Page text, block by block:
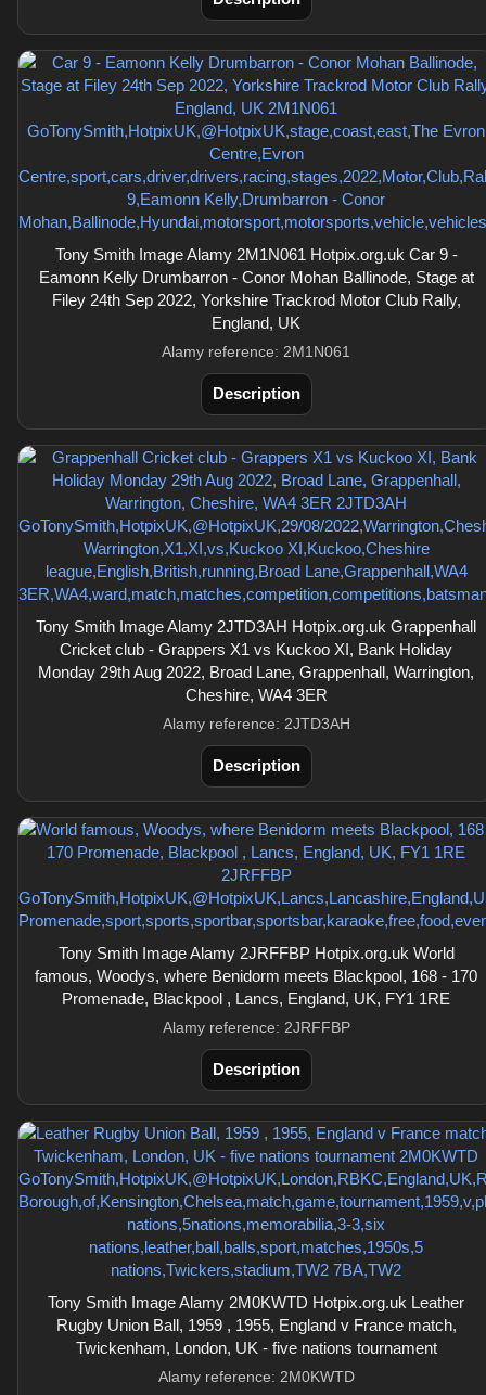
Tony Smith Image Alamy 2M1N061 Hotpix.org.uk Car 9 -
Eamonn Kelly Drumbarron - Conor Mohan Ballinode, Stage at
Filey 24th Sep 2022, Yorkshire Trackrod Motor Club Rally,
England, UK
Alamy reference: 2M1N061
Description
Tony Smith Image Alamy 2JTD3AH Hotpix.org.uk Grappenhall
Cricket club - Grappers X1 vs Kuckoo XI, Bank Holiday
Monday 29th Aug 2022, Broad Lane, Grappenhall, Warrington,
Cheshire, WA4 3ER
Alamy reference: 2JTD3AH
Description
Tony Smith Image Alamy 2JRFFBP Hotpix.org.uk World
famous, Woodys, where Benidorm meets Blackpool, 168 - 170
Promenade, Blackpool , Lancs, England, UK, FY1 1RE
Alamy reference: 2JRFFBP
Description
Tony Smith Image Alamy 2M0KWTD Hotpix.org.uk Leather
Rugby Union Ball, 1959 , 1955, England v France match,
Twickenham, London, UK - five nations tournament
Alamy reference: 2M0KWTD